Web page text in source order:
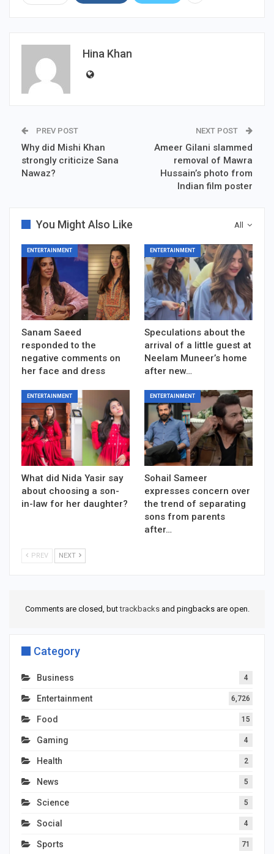
Hina Khan
PREV POST
Why did Mishi Khan
strongly criticize Sana
Nawaz?
NEXT POST
Ameer Gilani slammed
removal of Mawra
Hussain’s photo from
Indian film poster
All
You Might Also Like
ENTERTAINMENT
Sanam Saeed
responded to the
negative comments on
her face and dress
ENTERTAINMENT
Speculations about the
arrival of a little guest at
Neelam Muneer’s home
after new…
ENTERTAINMENT
What did Nida Yasir say
about choosing a son-
in-law for her daughter?
ENTERTAINMENT
Sohail Sameer
expresses concern over
the trend of separating
sons from parents
after…
PREV NEXT
Comments are closed, buttrackbacksand pingbacks are open.
Category
Business 4
Entertainment 6,726
Food 15
Gaming 4
Health 2
News 5
Science 5
Social 4
Sports 71